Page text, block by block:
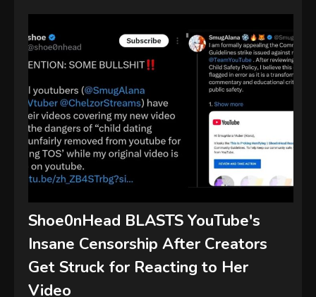
Shoe0nHead BLASTS YouTube's
Insane Censorship After Creators
Get Struck for Reacting to Her
Video